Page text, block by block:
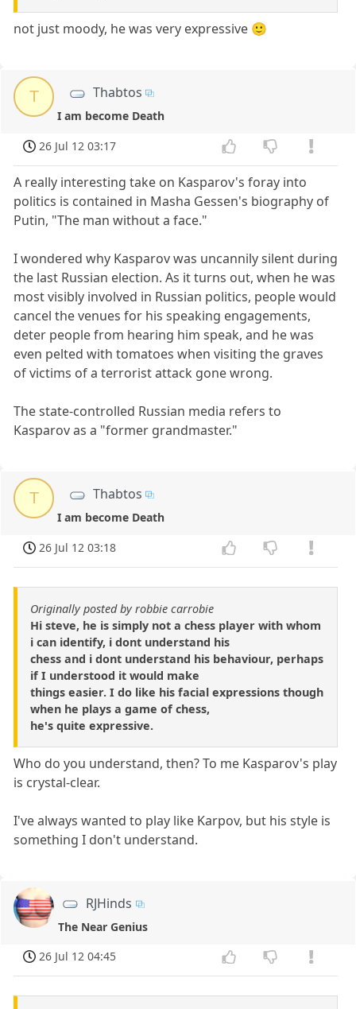
not just moody, he was very expressive 🙂
T Thabtos
I am become Death
26 Jul 12 03:17
A really interesting take on Kasparov's foray into
politics is contained in Masha Gessen's biography of
Putin, "The man without a face."
I wondered why Kasparov was uncannily silent during
the last Russian election. As it turns out, when he was
most visibly involved in Russian politics, people would
cancel the venues for his speaking engagements,
deter people from hearing him speak, and he was
even pelted with tomatoes when visiting the graves
of victims of a terrorist attack gone wrong.
The state-controlled Russian media refers to
Kasparov as a "former grandmaster."
T Thabtos
I am become Death
26 Jul 12 03:18
Originally posted by robbie carrobie
Hi steve, he is simply not a chess player with whom
i can identify, i dont understand his
chess and i dont understand his behaviour, perhaps
if I understood it would make
things easier. I do like his facial expressions though
when he plays a game of chess,
he's quite expressive.
Who do you understand, then? To me Kasparov's play
is crystal-clear.
I've always wanted to play like Karpov, but his style is
something I don't understand.
RJHinds
The Near Genius
26 Jul 12 04:45